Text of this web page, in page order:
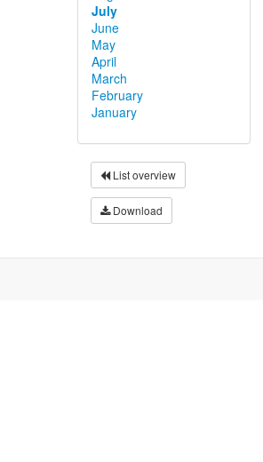
July
June
May
April
March
February
January
List overview
Download